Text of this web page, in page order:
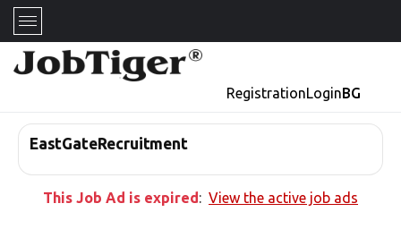
RegistrationLoginBG
EastGateRecruitment
This Job Ad is expired: View the active job ads